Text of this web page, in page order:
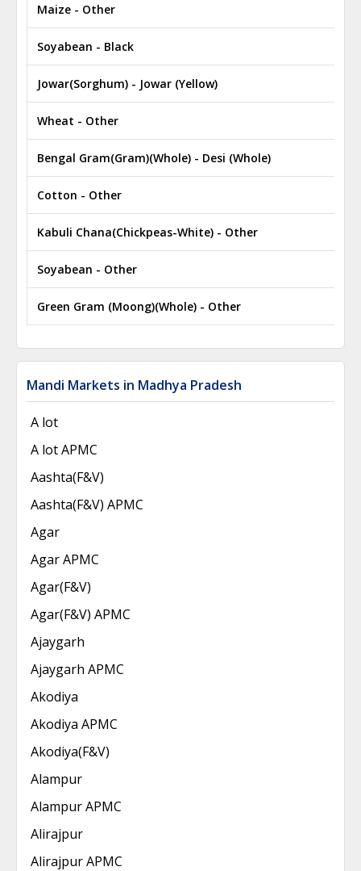
Maize - Other
Soyabean - Black
Jowar(Sorghum) - Jowar (Yellow)
Wheat - Other
Bengal Gram(Gram)(Whole) - Desi (Whole)
Cotton - Other
Kabuli Chana(Chickpeas-White) - Other
Soyabean - Other
Green Gram (Moong)(Whole) - Other
Mandi Markets in Madhya Pradesh
A lot
A lot APMC
Aashta(F&V)
Aashta(F&V) APMC
Agar
Agar APMC
Agar(F&V)
Agar(F&V) APMC
Ajaygarh
Ajaygarh APMC
Akodiya
Akodiya APMC
Akodiya(F&V)
Alampur
Alampur APMC
Alirajpur
Alirajpur APMC